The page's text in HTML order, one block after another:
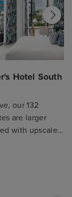
Hotel South
our 132
are larger
with upscale
and bustle
concierge